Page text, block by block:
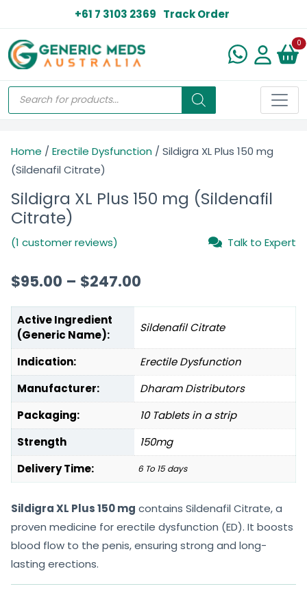
+61 7 3103 2369 Track Order
0
Home / Erectile Dysfunction / Sildigra XL Plus 150 mg
(Sildenafil Citrate)
Sildigra XL Plus 150 mg (Sildenafil
Citrate)
(1 customer reviews) Talk to Expert
$95.00 – $247.00
Active Ingredient
(Generic Name):
Sildenafil Citrate
Indication:
Erectile Dysfunction
Manufacturer:
Dharam Distributors
Packaging:
10 Tablets in a strip
Strength
150mg
Delivery Time:
6 To 15 days
Sildigra XL Plus 150 mg contains Sildenafil Citrate, a
proven medicine for erectile dysfunction (ED). It boosts
blood flow to the penis, ensuring strong and long-
lasting erections.